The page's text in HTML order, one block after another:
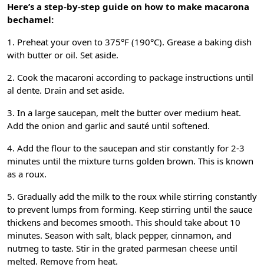
Here’s a step-by-step guide on how to make macarona
bechamel:
1. Preheat your oven to 375°F (190°C). Grease a baking dish
with butter or oil. Set aside.
2. Cook the macaroni according to package instructions until
al dente. Drain and set aside.
3. In a large saucepan, melt the butter over medium heat.
Add the onion and garlic and sauté until softened.
4. Add the flour to the saucepan and stir constantly for 2-3
minutes until the mixture turns golden brown. This is known
as a roux.
5. Gradually add the milk to the roux while stirring constantly
to prevent lumps from forming. Keep stirring until the sauce
thickens and becomes smooth. This should take about 10
minutes. Season with salt, black pepper, cinnamon, and
nutmeg to taste. Stir in the grated parmesan cheese until
melted. Remove from heat.